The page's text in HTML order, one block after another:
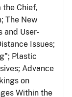
the Chief,
The New
and User-
Issues;
Plastic
Advance
on
Within the